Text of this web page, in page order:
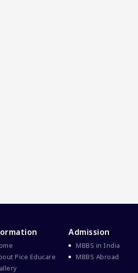
Pice Educare
Admission
MBBS in India
MBBS Abroad